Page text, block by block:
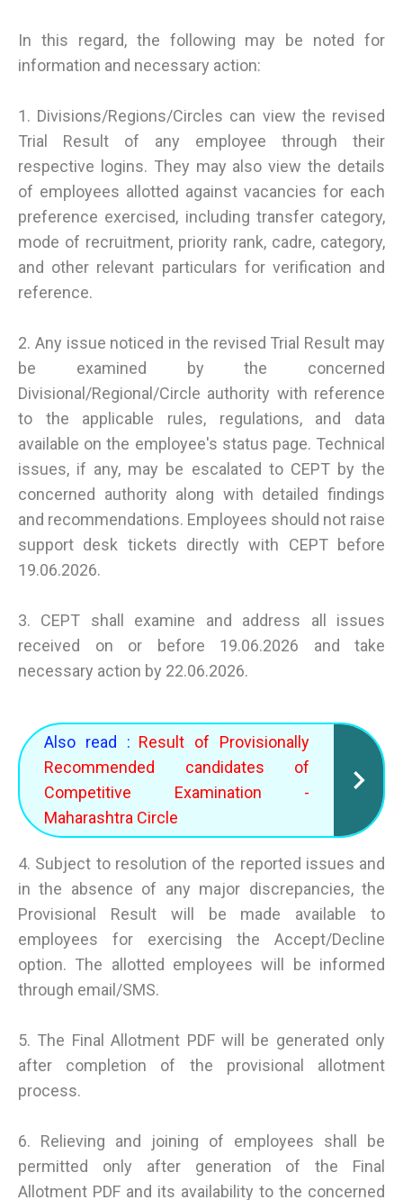
In this regard, the following may be noted for
information and necessary action:
1. Divisions/Regions/Circles can view the revised
Trial Result of any employee through their
respective logins. They may also view the details
of employees allotted against vacancies for each
preference exercised, including transfer category,
mode of recruitment, priority rank, cadre, category,
and other relevant particulars for verification and
reference.
2. Any issue noticed in the revised Trial Result may
be examined by the concerned
Divisional/Regional/Circle authority with reference
to the applicable rules, regulations, and data
available on the employee's status page. Technical
issues, if any, may be escalated to CEPT by the
concerned authority along with detailed findings
and recommendations. Employees should not raise
support desk tickets directly with CEPT before
19.06.2026.
3. CEPT shall examine and address all issues
received on or before 19.06.2026 and take
necessary action by 22.06.2026.
Also read : Result of Provisionally
Recommended candidates of
Competitive Examination -
Maharashtra Circle
4. Subject to resolution of the reported issues and
in the absence of any major discrepancies, the
Provisional Result will be made available to
employees for exercising the Accept/Decline
option. The allotted employees will be informed
through email/SMS.
5. The Final Allotment PDF will be generated only
after completion of the provisional allotment
process.
6. Relieving and joining of employees shall be
permitted only after generation of the Final
Allotment PDF and its availability to the concerned